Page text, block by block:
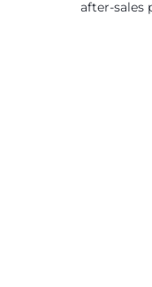
after-sales